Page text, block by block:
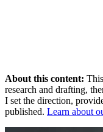
About this content:
research and drafting,
I set the direction,
published. Learn about